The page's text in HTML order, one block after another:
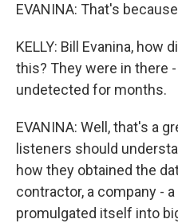
EVANINA: That's
KELLY: Bill Evanina, how
this? They were in there
undetected for months.
EVANINA: Well, that's a
listeners should
how they obtained the
contractor, a company -
promulgated itself into